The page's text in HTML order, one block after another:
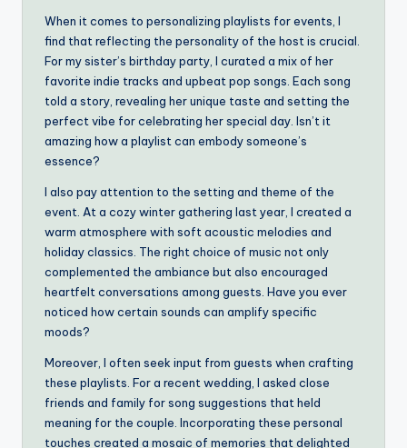
When it comes to personalizing playlists for events, I
find that reflecting the personality of the host is crucial.
For my sister’s birthday party, I curated a mix of her
favorite indie tracks and upbeat pop songs. Each song
told a story, revealing her unique taste and setting the
perfect vibe for celebrating her special day. Isn’t it
amazing how a playlist can embody someone’s
essence?
I also pay attention to the setting and theme of the
event. At a cozy winter gathering last year, I created a
warm atmosphere with soft acoustic melodies and
holiday classics. The right choice of music not only
complemented the ambiance but also encouraged
heartfelt conversations among guests. Have you ever
noticed how certain sounds can amplify specific
moods?
Moreover, I often seek input from guests when crafting
these playlists. For a recent wedding, I asked close
friends and family for song suggestions that held
meaning for the couple. Incorporating these personal
touches created a mosaic of memories that delighted